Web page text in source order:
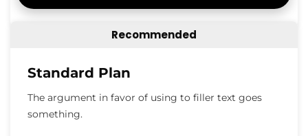
Recommended
Standard Plan
The argument in favor of using to filler text goes
something.